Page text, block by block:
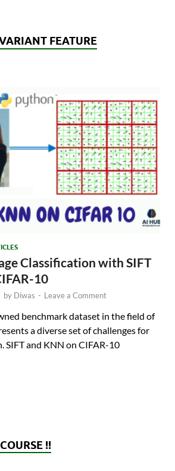
FEATURE
Classification with SIFT
10
by Diwas - Leave a Comment
benchmark dataset in the field of
a diverse set of challenges for
SIFT and KNN on CIFAR-10
!!